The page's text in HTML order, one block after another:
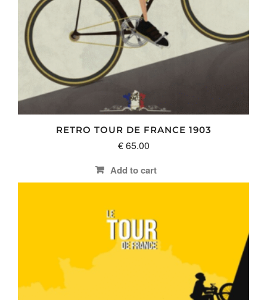
RETRO TOUR DE FRANCE 1903
€65.00
Add to cart